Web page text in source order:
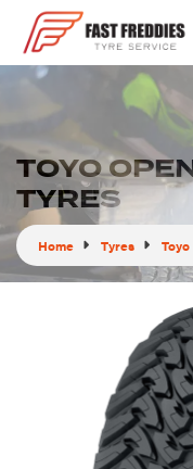
TOYO
TYRES
Home Tyres Toyo